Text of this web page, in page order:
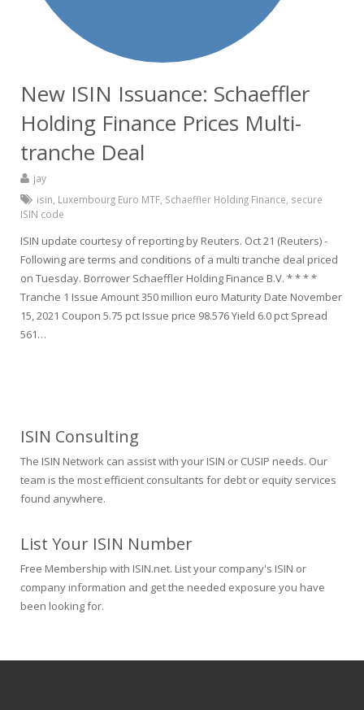
New ISIN Issuance: Schaeffler
Holding Finance Prices Multi-
tranche Deal
jay
isin Luxembourg Euro MTF Schaeffler Holding Finance secure
ISIN code
ISIN update courtesy of reporting by Reuters. Oct 21 (Reuters) -
Following are terms and conditions of a multi tranche deal priced
on Tuesday. Borrower Schaeffler Holding Finance B.V. * * * *
Tranche 1 Issue Amount 350 million euro Maturity Date November
15, 2021 Coupon 5.75 pct Issue price 98.576 Yield 6.0 pct Spread
561…
ISIN Consulting
The ISIN Network can assist with your ISIN or CUSIP needs. Our
team is the most efficient consultants for debt or equity services
found anywhere.
List Your ISIN Number
Free Membership with ISIN.net. List your company's ISIN or
company information and get the needed exposure you have
been looking for.